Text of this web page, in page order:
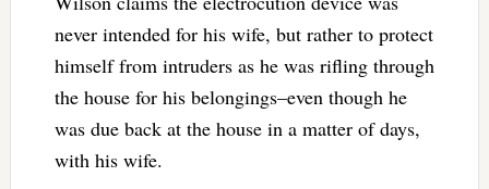
never intended for his wife, but rather to protect
himself from intruders as he was rifling through
the house for his belongings–even though he
was due back at the house in a matter of days,
with his wife.